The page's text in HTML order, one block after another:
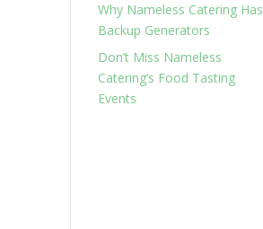
Why Nameless Catering Has
Backup Generators
Don’t Miss Nameless
Catering’s Food Tasting
Events